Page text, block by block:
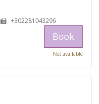
+302281043296
Book
Not available